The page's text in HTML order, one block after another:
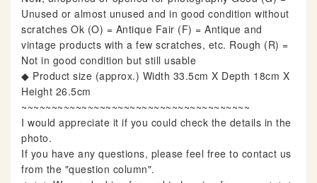
Unused or almost unused and in good condition without
scratches Ok (O) = Antique Fair (F) = Antique and
vintage products with a few scratches, etc. Rough (R) =
Not in good condition but still usable
◆ Product size (approx.) Width 33.5cm X Depth 18cm X
Height 26.5cm
~~~~~~~~~~~~~~~~~~~~~~~~~~~~~~~~~~~~~~
I would appreciate it if you could check the details in the
photo.
If you have any questions, please feel free to contact us
from the "question column".